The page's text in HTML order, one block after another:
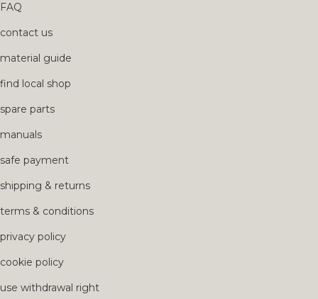
FAQ
contact us
material guide
find local shop
spare parts
manuals
safe payment
shipping & returns
terms & conditions
privacy policy
cookie policy
use withdrawal right